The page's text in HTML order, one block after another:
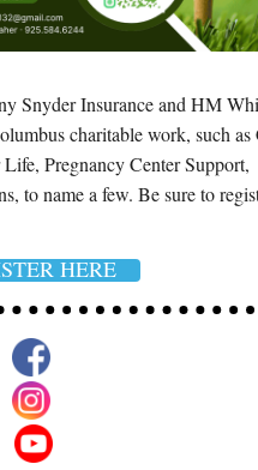
Snyder Insurance and HM
charitable work, such as
Pregnancy Center Support,
to name a few. Be sure to
HERE